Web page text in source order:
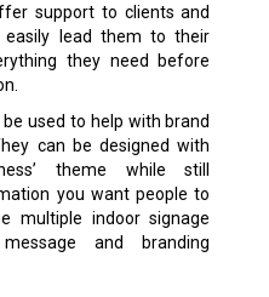
support to clients and
easily lead them to their
they need before
used to help with brand
can be designed with
theme while still
you want people to
multiple indoor signage
and branding